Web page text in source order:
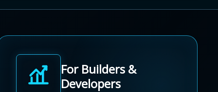
For Builders &
Developers